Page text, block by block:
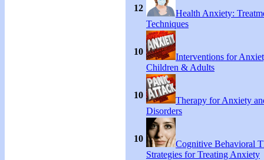
12
Health Anxiety:
Techniques
10
Interventions for
Children & Adults
10
Therapy for Anxiety
Disorders
10
Cognitive Behavioral
Strategies for Treating Anxiety